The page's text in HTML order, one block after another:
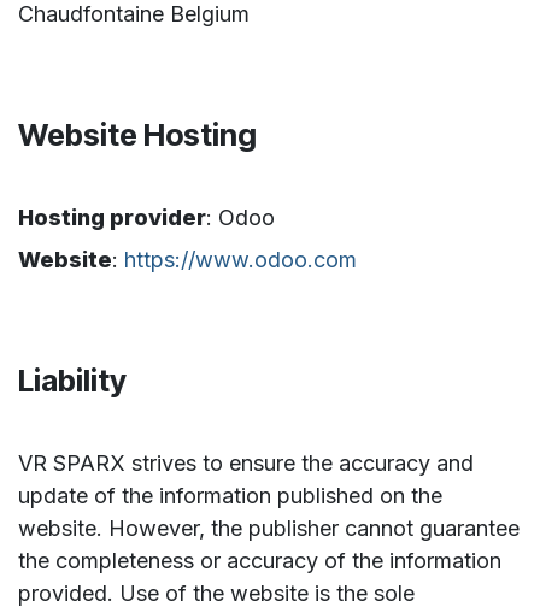
Chaudfontaine Belgium
Website Hosting
Hosting provider: Odoo
Website: https://www.odoo.com
Liability
VR SPARX strives to ensure the accuracy and
update of the information published on the
website. However, the publisher cannot guarantee
the completeness or accuracy of the information
provided. Use of the website is the sole